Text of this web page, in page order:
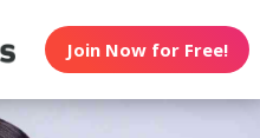
Join Now for Free!